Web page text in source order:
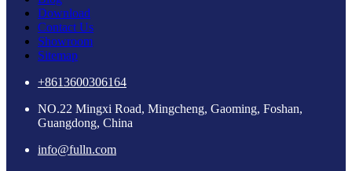
Download
Contact Us
Showroom
Sitemap
+8613600306164
NO.22 Mingxi Road, Mingcheng, Gaoming, Foshan,
Guangdong, China
info@fulln.com